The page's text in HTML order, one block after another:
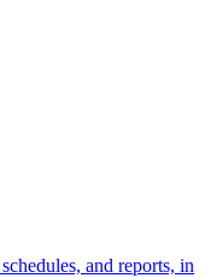
and reports, in